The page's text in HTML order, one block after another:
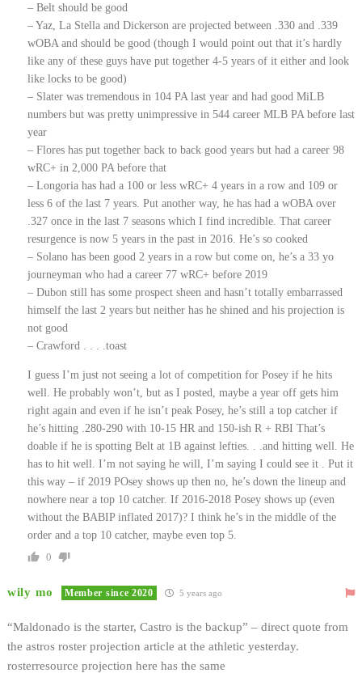
– Belt should be good
– Yaz, La Stella and Dickerson are projected between .330 and .339
wOBA and should be good (though I would point out that it’s hardly
like any of these guys have put together 4-5 years of it either and look
like locks to be good)
– Slater was tremendous in 104 PA last year and had good MiLB
numbers but was pretty unimpressive in 544 career MLB PA before last
year
– Flores has put together back to back good years but had a career 98
wRC+ in 2,000 PA before that
– Longoria has had a 100 or less wRC+ 4 years in a row and 109 or
less 6 of the last 7 years. Put another way, he has had a wOBA over
.327 once in the last 7 seasons which I find incredible. That career
resurgence is now 5 years in the past in 2016. He’s so cooked
– Solano has been good 2 years in a row but come on, he’s a 33 yo
journeyman who had a career 77 wRC+ before 2019
– Dubon still has some prospect sheen and hasn’t totally embarrassed
himself the last 2 years but neither has he shined and his projection is
not good
– Crawford . . . .toast
I guess I’m just not seeing a lot of competition for Posey if he hits
well. He probably won’t, but as I posted, maybe a year off gets him
right again and even if he isn’t peak Posey, he’s still a top catcher if
he’s hitting .280-290 with 10-15 HR and 150-ish R + RBI That’s
doable if he is spotting Belt at 1B against lefties. . .and hitting well. He
has to hit well. I’m not saying he will, I’m saying I could see it . Put it
this way – if 2019 POsey shows up then no, he’s down the lineup and
nowhere near a top 10 catcher. If 2016-2018 Posey shows up (even
without the BABIP inflated 2017)? I think he’s in the middle of the
order and a top 10 catcher, maybe even top 5.
0
wily mo Member since 2020 5 years ago
“Maldonado is the starter, Castro is the backup” – direct quote from
the astros roster projection article at the athletic yesterday.
rosterresource projection here has the same